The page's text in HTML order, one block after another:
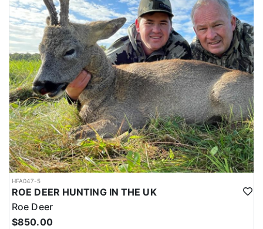
HFA047-5
ROE DEER HUNTING IN THE UK
Roe Deer
$850.00